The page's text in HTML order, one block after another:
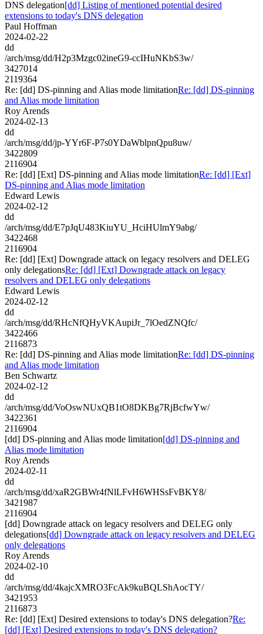
DNS delegation[dd] Listing of mentioned potential desired
extensions to today's DNS delegation
Paul Hoffman
2024-02-22
dd
/arch/msg/dd/H2p3Mzgc02ineG9-ccIHuNKbS3w/
3427014
2119364
Re: [dd] DS-pinning and Alias mode limitationRe: [dd] DS-pinning
and Alias mode limitation
Roy Arends
2024-02-13
dd
/arch/msg/dd/jp-YYr6F-P7s0YDaWblpnQpu8uw/
3422809
2116904
Re: [dd] [Ext] DS-pinning and Alias mode limitationRe: [dd] [Ext]
DS-pinning and Alias mode limitation
Edward Lewis
2024-02-12
dd
/arch/msg/dd/E7pJqU483KiuYU_HciHUlmY9abg/
3422468
2116904
Re: [dd] [Ext] Downgrade attack on legacy resolvers and DELEG
only delegationsRe: [dd] [Ext] Downgrade attack on legacy
resolvers and DELEG only delegations
Edward Lewis
2024-02-12
dd
/arch/msg/dd/RHcNfQHyVKAupiJr_7lOedZNQfc/
3422466
2116873
Re: [dd] DS-pinning and Alias mode limitationRe: [dd] DS-pinning
and Alias mode limitation
Ben Schwartz
2024-02-12
dd
/arch/msg/dd/VoOswNUxQB1tO8DKBg7RjBcfwYw/
3422361
2116904
[dd] DS-pinning and Alias mode limitation[dd] DS-pinning and
Alias mode limitation
Roy Arends
2024-02-11
dd
/arch/msg/dd/xaR2GBWr4fNlLFvH6WHSsFvBKY8/
3421987
2116904
[dd] Downgrade attack on legacy resolvers and DELEG only
delegations[dd] Downgrade attack on legacy resolvers and DELEG
only delegations
Roy Arends
2024-02-10
dd
/arch/msg/dd/4kajcXMRO3FcAk9kuBQLShAocTY/
3421953
2116873
Re: [dd] [Ext] Desired extensions to today's DNS delegation?Re:
[dd] [Ext] Desired extensions to today's DNS delegation?